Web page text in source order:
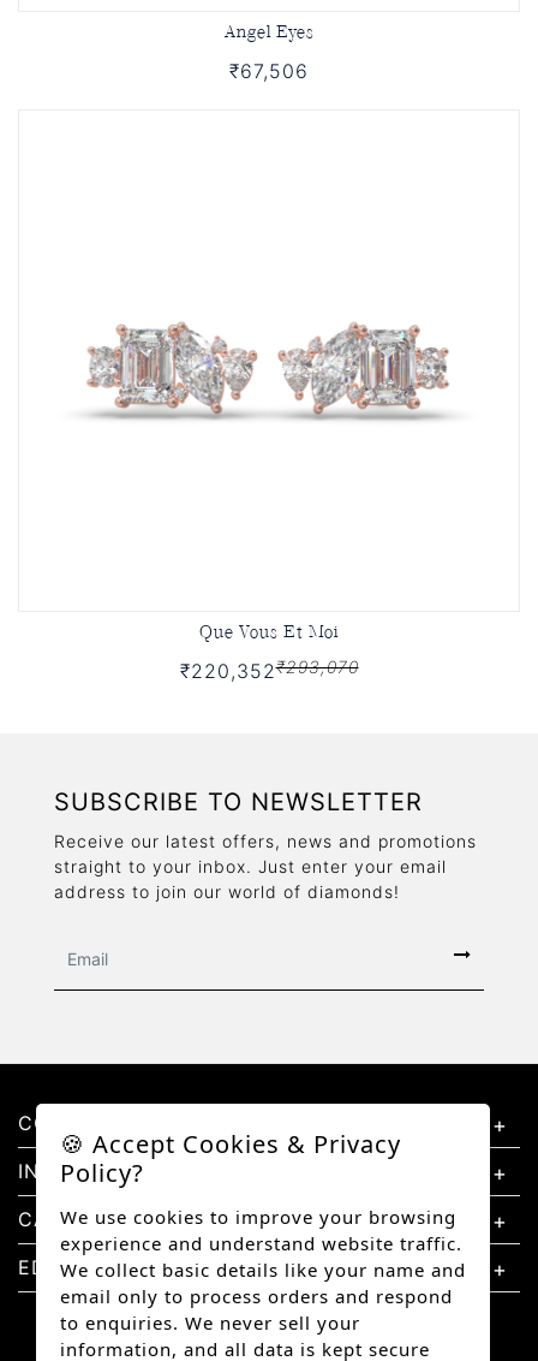
Angel Eyes
₹67,506
Que Vous Et Moi
₹220,352₹293,070
SUBSCRIBE TO NEWSLETTER
Receive our latest offers, news and promotions
straight to your inbox. Just enter your email
address to join our world of diamonds!
CONTACT US
INFORMATION
CATEGORIES
EDUCATION
🍪 Accept Cookies & Privacy
Policy?
We use cookies to improve your browsing
experience and understand website traffic.
We collect basic details like your name and
email only to process orders and respond
to enquiries. We never sell your
information, and all data is kept secure